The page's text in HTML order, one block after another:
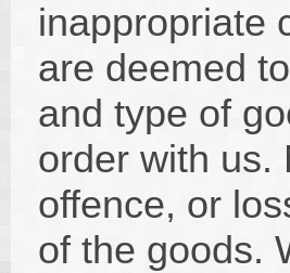
inappropriate
are deemed
and type of
order with us.
offence, or
of the goods.